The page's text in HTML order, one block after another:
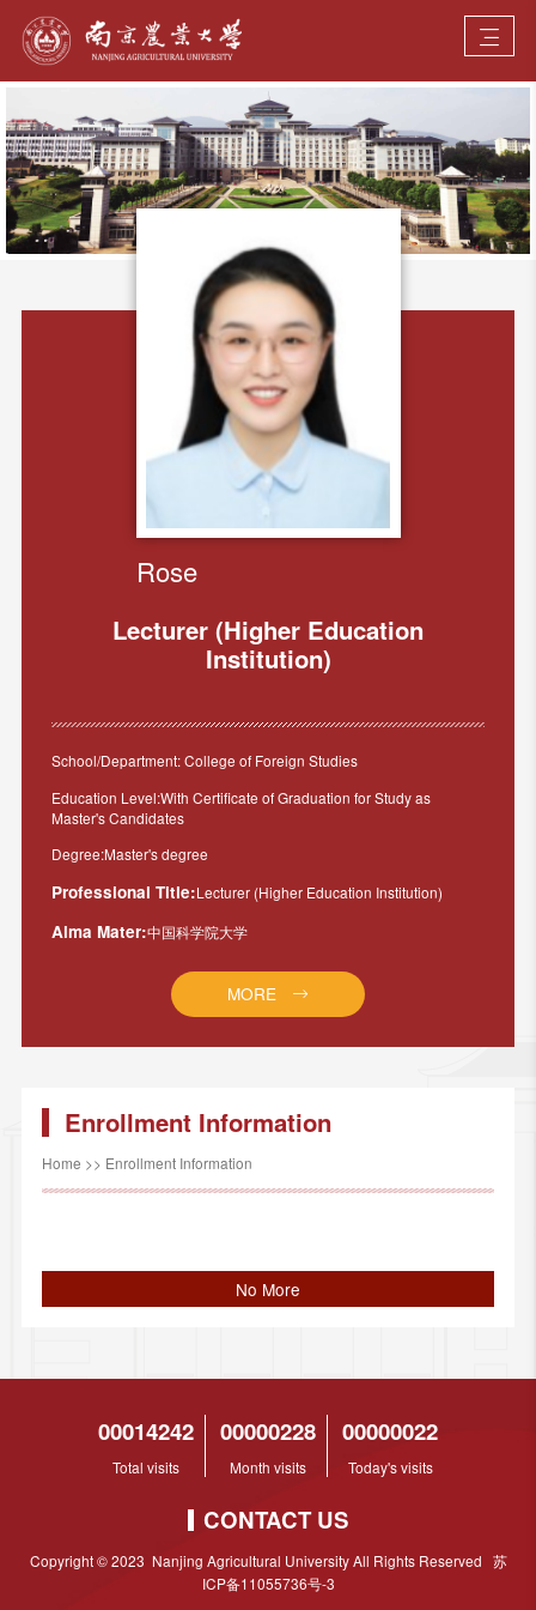
Rose
Lecturer (Higher Education
Institution)
School/Department: College of Foreign Studies
Education Level:With Certificate of Graduation for Study as
Master's Candidates
Degree:Master's degree
Professional Title:Lecturer (Higher Education Institution)
Alma Mater:中国科学院大学
MORE
Enrollment Information
Home >> Enrollment Information
No More
00014242
Total visits
00000228
Month visits
00000022
Today's visits
CONTACT US
Copyright © 2023 Nanjing Agricultural University All Rights Reserved 苏
ICP备11055736号-3